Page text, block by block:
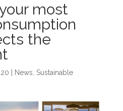
most
the
News Sustainable